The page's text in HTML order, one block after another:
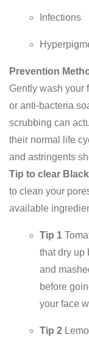
Infections
Prevention
Gently wash your
or anti-bacteria
scrubbing can
their normal life
and astringents
Tip to clear
to clean your
available
Tip 1
that dry up
and
before
your face
Tip 2